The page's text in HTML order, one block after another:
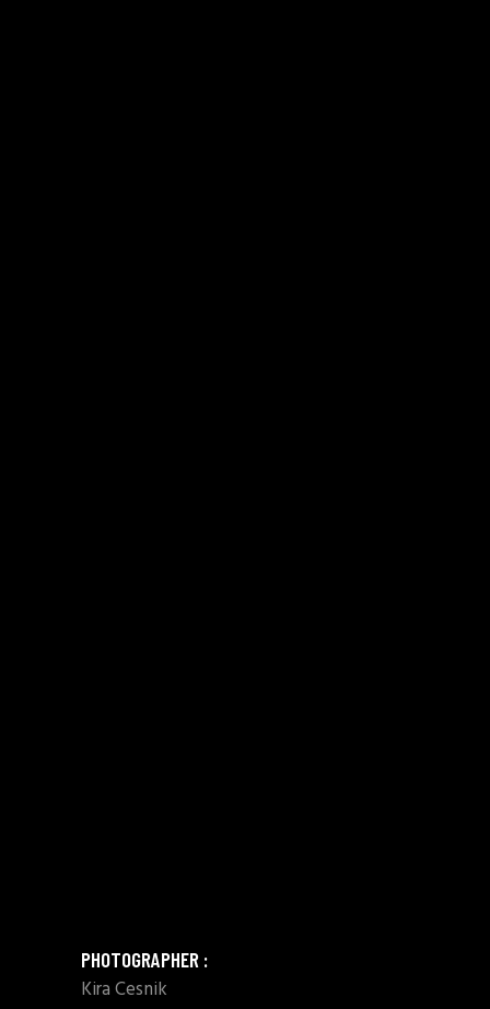
PHOTOGRAPHER :
Kira Cesnik